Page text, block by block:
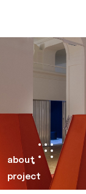
about
project